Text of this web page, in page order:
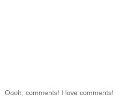
Oooh, comments! I love comments!